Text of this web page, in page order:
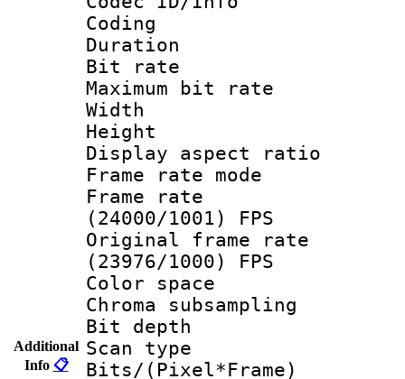
Additional
Info 📋
Coding
Duration :
Bit rate :
Maximum bit
Width :
Height :
Display
Frame rate
Frame
(24000/1001) FPS
Original frame
(23976/1000) FPS
Color
Chroma
Bit
Scan type :
Bits/